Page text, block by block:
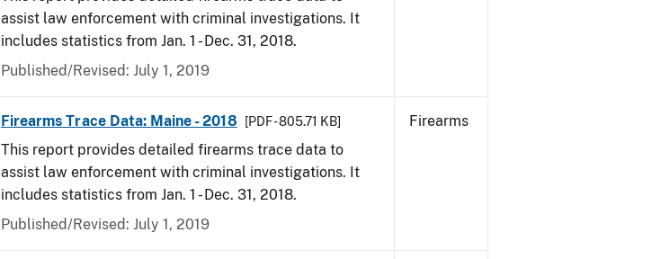
assist law enforcement with criminal investigations. It
includes statistics from Jan. 1 - Dec. 31, 2018.
Published/Revised: July 1, 2019
Firearms Trace Data: Maine - 2018 [PDF - 805.71 KB]
This report provides detailed firearms trace data to
assist law enforcement with criminal investigations. It
includes statistics from Jan. 1 - Dec. 31, 2018.
Published/Revised: July 1, 2019
Firearms